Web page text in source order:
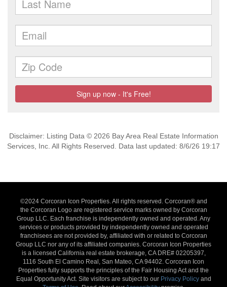
Disclaimer: Listing Data © 2026 Bay Area Real Estate Information
Services, Inc. All Rights Reserved. Data last updated: 8/6/26 19:17
©2024 Corcoran Icon Properties. All rights reserved. Corcoran® and
the Corcoran Logo are registered service marks owned by Corcoran
Group LLC. Each franchise is independently owned and operated. Any
services or products provided by independently owned and operated
franchisees are not provided by, affiliated with or related to Corcoran
Group LLC nor any of its affiliated companies. Corcoran Icon Properties
is a licensed California real estate brokerage, CA DRE# 02205397,
1116 South El Camino Real, San Mateo, CA 94402. Corcoran Icon
Properties fully supports the principles of the Fair Housing Act and the
Equal Opportunity Act. Site visitors are subject to our Privacy Policyand